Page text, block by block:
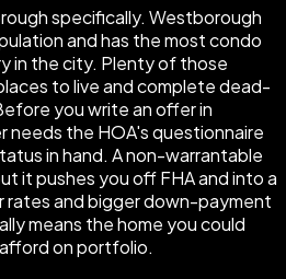
specifically. Westborough
and has the most condo
in the city. Plenty of those
to live and complete dead-
you write an offer in
needs the HOA's questionnaire
in hand. A non-warrantable
it pushes you off FHA and into a
rates and bigger down-payment
means the home you could
on portfolio.